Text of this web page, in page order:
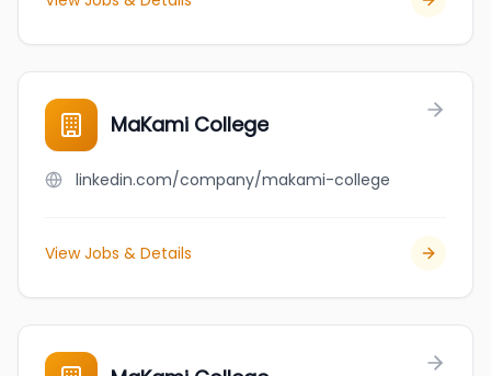
MaKami College
linkedin.com/company/makami-college
View Jobs & Details